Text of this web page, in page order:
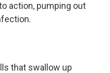
action, pumping out
that swallow up